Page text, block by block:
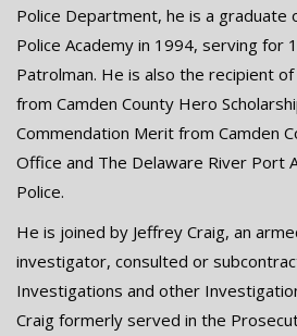
Police Department, he is a graduate
Police Academy in 1994, serving for
Patrolman. He is also the recipient
from Camden County Hero
Commendation Merit from Camden
Office and The Delaware River Port
Police.
He is joined by Jeffrey Craig, an
investigator, consulted or
Investigations and other
Craig formerly served in the